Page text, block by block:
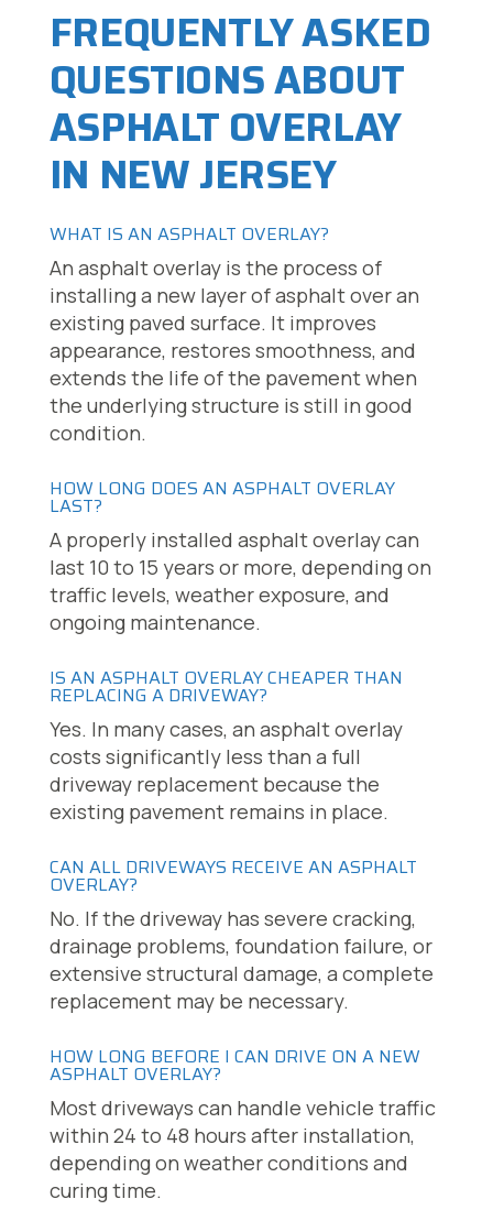
FREQUENTLY ASKED
QUESTIONS ABOUT
ASPHALT OVERLAY
IN NEW JERSEY
WHAT IS AN ASPHALT OVERLAY?
An asphalt overlay is the process of
installing a new layer of asphalt over an
existing paved surface. It improves
appearance, restores smoothness, and
extends the life of the pavement when
the underlying structure is still in good
condition.
HOW LONG DOES AN ASPHALT OVERLAY
LAST?
A properly installed asphalt overlay can
last 10 to 15 years or more, depending on
traffic levels, weather exposure, and
ongoing maintenance.
IS AN ASPHALT OVERLAY CHEAPER THAN
REPLACING A DRIVEWAY?
Yes. In many cases, an asphalt overlay
costs significantly less than a full
driveway replacement because the
existing pavement remains in place.
CAN ALL DRIVEWAYS RECEIVE AN ASPHALT
OVERLAY?
No. If the driveway has severe cracking,
drainage problems, foundation failure, or
extensive structural damage, a complete
replacement may be necessary.
HOW LONG BEFORE I CAN DRIVE ON A NEW
ASPHALT OVERLAY?
Most driveways can handle vehicle traffic
within 24 to 48 hours after installation,
depending on weather conditions and
curing time.